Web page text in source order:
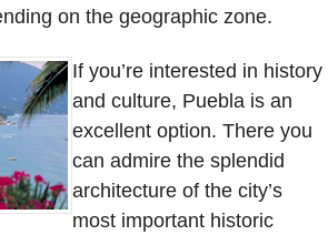
on the geographic zone.
If you’re interested in history
and culture, Puebla is an
excellent option. There you
can admire the splendid
architecture of the city’s
most important historic